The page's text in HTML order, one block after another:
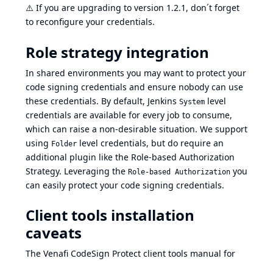
⚠️ If you are upgrading to version 1.2.1, don´t forget
to reconfigure your credentials.
Role strategy integration
In shared environments you may want to protect your
code signing credentials and ensure nobody can use
these credentials. By default, Jenkins System level
credentials are available for every job to consume,
which can raise a non-desirable situation. We support
using Folder level credentials, but do require an
additional plugin like the Role-based Authorization
Strategy. Leveraging the Role-based Authorization you
can easily protect your code signing credentials.
Client tools installation
caveats
The Venafi CodeSign Protect client tools manual for